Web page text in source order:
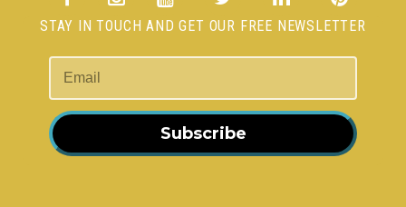
STAY IN TOUCH AND GET OUR FREE NEWSLETTER
Subscribe